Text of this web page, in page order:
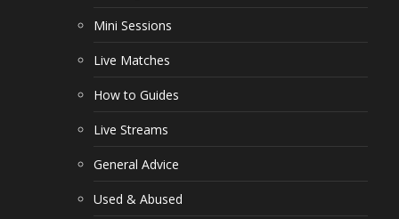
Mini Sessions
Live Matches
How to Guides
Live Streams
General Advice
Used & Abused